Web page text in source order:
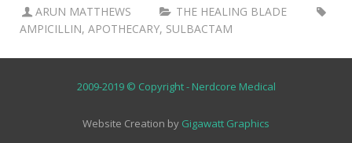
ARUN MATTHEWS
THE HEALING BLADE
AMPICILLIN, APOTHECARY, SULBACTAM
2009-2019 © Copyright - Nerdcore Medical
Website Creation by Gigawatt Graphics